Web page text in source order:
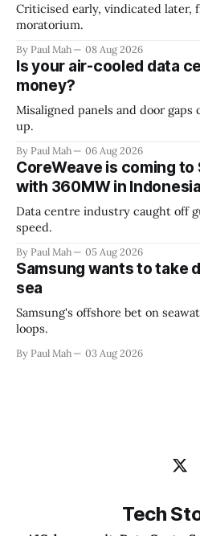
Criticised early, vindicated later,
moratorium.
By Paul Mah 08 Aug 2026
Is your air-cooled data
money?
Misaligned panels and door
up.
By Paul Mah 06 Aug 2026
CoreWeave is coming
with 360MW in Indonesia
Data centre industry caught off
speed.
By Paul Mah 05 Aug 2026
Samsung wants to take
sea
Samsung's offshore bet on
loops.
By Paul Mah 03 Aug 2026
Tech